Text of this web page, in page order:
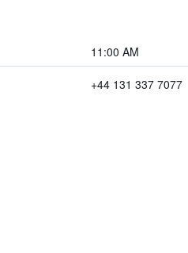
11:00 AM
+44 131 337 7077